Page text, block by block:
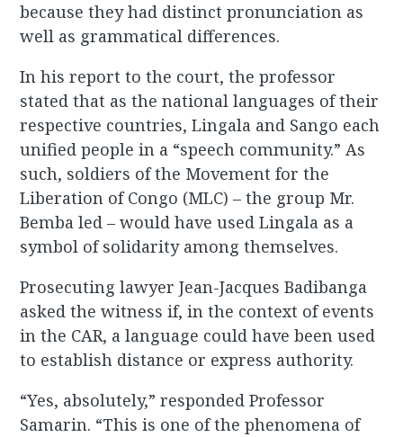
because they had distinct pronunciation as
well as grammatical differences.
In his report to the court, the professor
stated that as the national languages of their
respective countries, Lingala and Sango each
unified people in a “speech community.” As
such, soldiers of the Movement for the
Liberation of Congo (MLC) – the group Mr.
Bemba led – would have used Lingala as a
symbol of solidarity among themselves.
Prosecuting lawyer Jean-Jacques Badibanga
asked the witness if, in the context of events
in the CAR, a language could have been used
to establish distance or express authority.
“Yes, absolutely,” responded Professor
Samarin. “This is one of the phenomena of